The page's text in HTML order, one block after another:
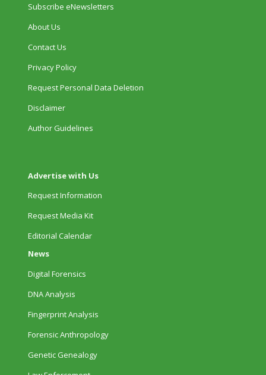
Subscribe eNewsletters
About Us
Contact Us
Privacy Policy
Request Personal Data Deletion
Disclaimer
Author Guidelines
Advertise with Us
Request Information
Request Media Kit
Editorial Calendar
News
Digital Forensics
DNA Analysis
Fingerprint Analysis
Forensic Anthropology
Genetic Genealogy